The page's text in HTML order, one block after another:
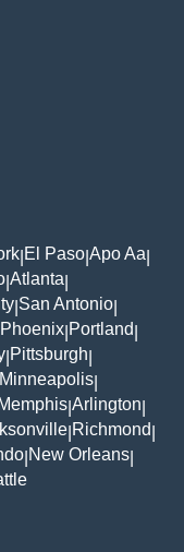
El Paso Apo Aa
Atlanta
San Antonio
Phoenix Portland
Pittsburgh
Minneapolis
Memphis Arlington
Richmond
New Orleans